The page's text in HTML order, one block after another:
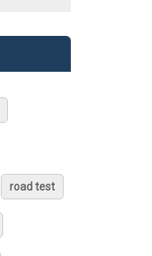
road test